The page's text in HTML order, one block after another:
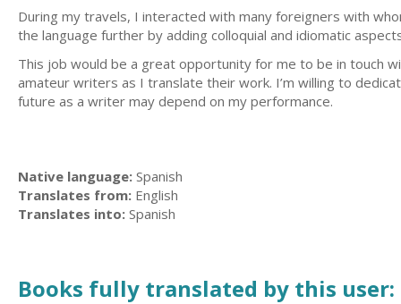
During my travels, I interacted with many foreigners with
the language further by adding colloquial and idiomatic
This job would be a great opportunity for me to be in touch
amateur writers as I translate their work. I’m willing to
future as a writer may depend on my performance.
Native language: Spanish
Translates from: English
Translates into: Spanish
Books fully translated by this user: